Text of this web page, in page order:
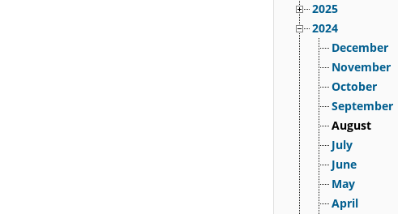
2025
2024
December
November
October
September
August
July
June
May
April